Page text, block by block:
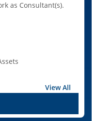
as Consultant(s).
View All